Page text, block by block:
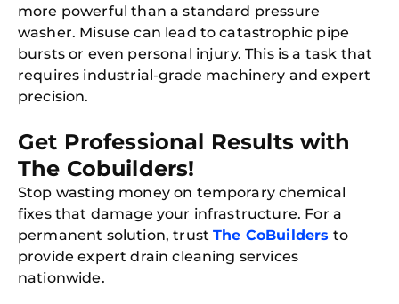
more powerful than a standard pressure
washer. Misuse can lead to catastrophic pipe
bursts or even personal injury. This is a task that
requires industrial-grade machinery and expert
precision.
Get Professional Results with
The Cobuilders!
Stop wasting money on temporary chemical
fixes that damage your infrastructure. For a
permanent solution, trustThe CoBuilders to
provide expert drain cleaning services
nationwide.